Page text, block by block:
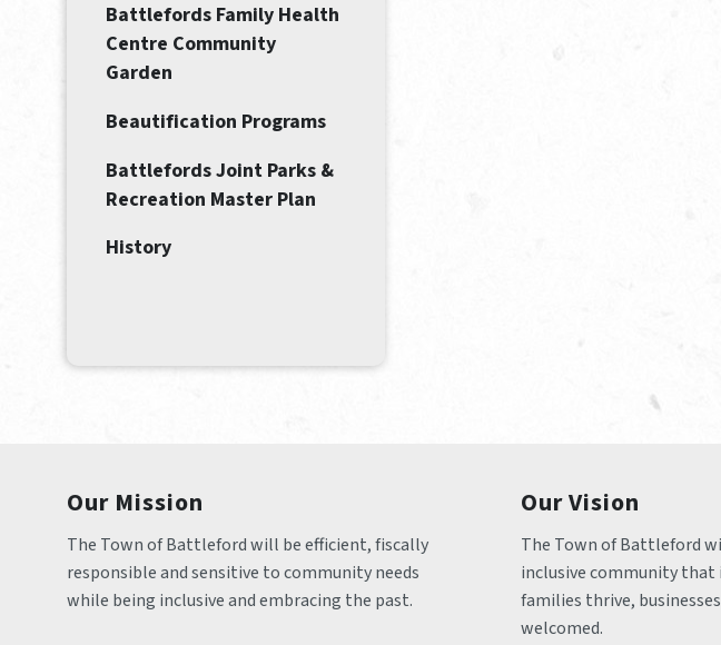
Battlefords Family Health
Centre Community
Garden
Beautification Programs
Battlefords Joint Parks &
Recreation Master Plan
History
Our Mission
The Town of Battleford will be efficient, fiscally
responsible and sensitive to community needs
while being inclusive and embracing the past.
Our Vision
The Town of Battleford
inclusive community that
families thrive,
welcomed.